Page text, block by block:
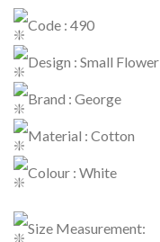
Code : 490
Design : Small Flower
Brand : George
Material : Cotton
Colour : White
Size Measurement: